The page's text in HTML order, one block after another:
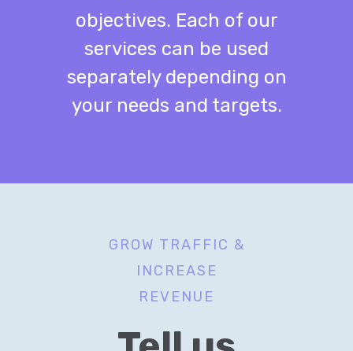
objectives. Each of our
services can be used
separately depending on
your needs and targets.
GROW TRAFFIC &
INCREASE
REVENUE